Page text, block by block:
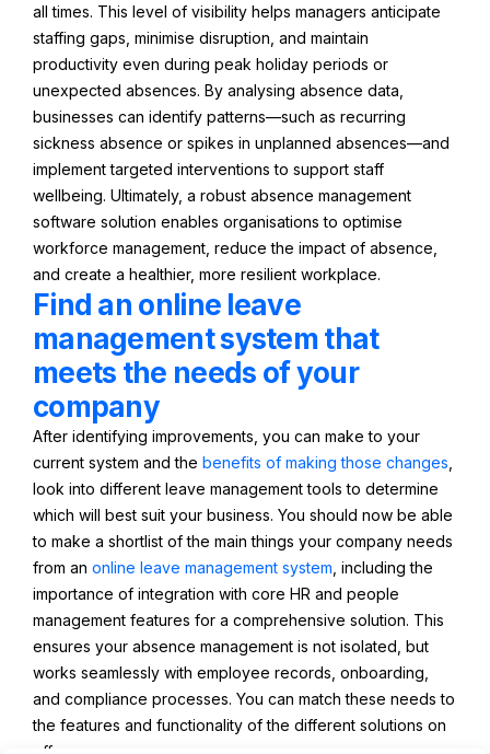
all times. This level of visibility helps managers anticipate
staffing gaps, minimise disruption, and maintain
productivity even during peak holiday periods or
unexpected absences. By analysing absence data,
businesses can identify patterns—such as recurring
sickness absence or spikes in unplanned absences—and
implement targeted interventions to support staff
wellbeing. Ultimately, a robust absence management
software solution enables organisations to optimise
workforce management, reduce the impact of absence,
and create a healthier, more resilient workplace.
Find an online leave
management system that
meets the needs of your
company
After identifying improvements, you can make to your
current system and the benefits of making those changes
look into different leave management tools to determine
which will best suit your business. You should now be able
to make a shortlist of the main things your company needs
from an online leave management system , including the
importance of integration with core HR and people
management features for a comprehensive solution. This
ensures your absence management is not isolated, but
works seamlessly with employee records, onboarding,
and compliance processes. You can match these needs to
the features and functionality of the different solutions on